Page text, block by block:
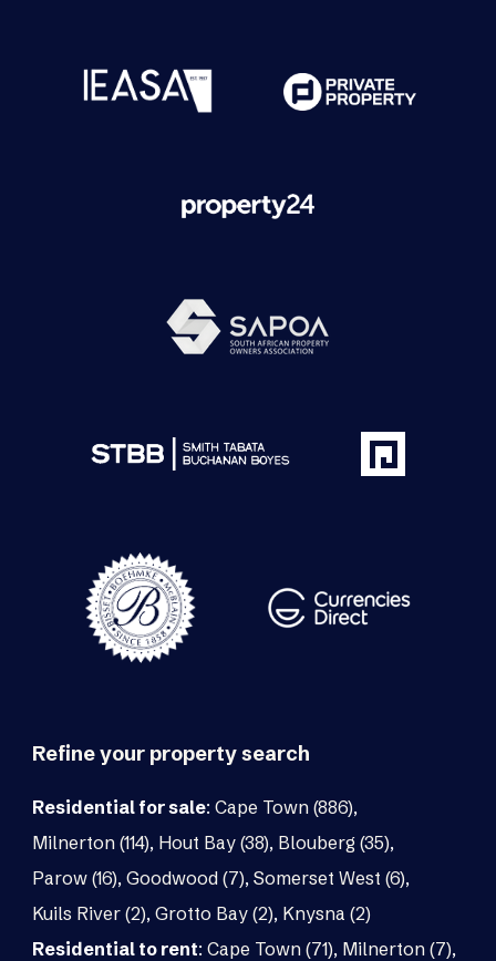
Refine your property search
Residential for sale: Cape Town (886),
Milnerton (114), Hout Bay (38), Blouberg (35),
Parow (16), Goodwood (7), Somerset West (6),
Kuils River (2), Grotto Bay (2), Knysna (2)
Residential to rent: Cape Town (71), Milnerton (7),